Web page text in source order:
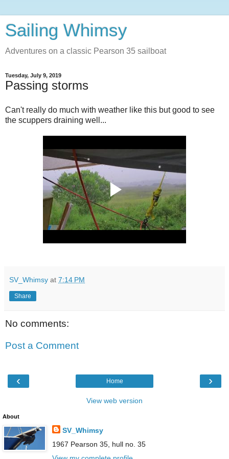
Sailing Whimsy
Adventures on a classic Pearson 35 sailboat
Tuesday, July 9, 2019
Passing storms
Can't really do much with weather like this but good to see
the scuppers draining well...
SV_Whimsy at 7:14 PM
Share
No comments:
Post a Comment
‹ ›
Home
View web version
About
SV_Whimsy
1967 Pearson 35, hull no. 35